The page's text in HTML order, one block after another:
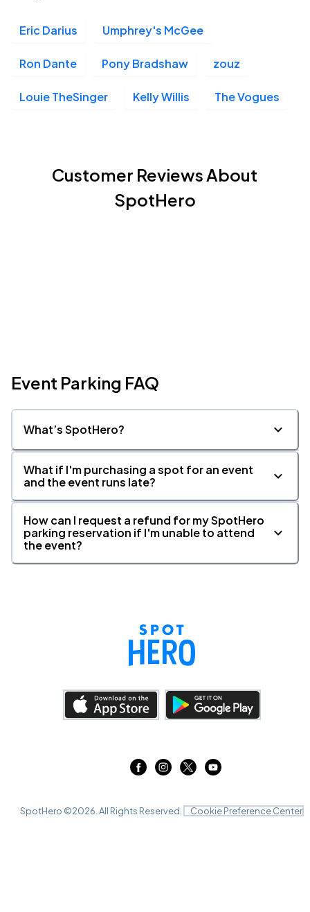
Eric Darius Umphrey's McGee
Ron Dante Pony Bradshaw zouz
Louie TheSinger Kelly Willis The Vogues
Customer Reviews About
SpotHero
Event Parking FAQ
What’s SpotHero?
What if I'm purchasing a spot for an event
and the event runs late?
How can I request a refund for my SpotHero
parking reservation if I'm unable to attend
the event?
SpotHero ©2026 . All Rights Reserved. Cookie Preference Center